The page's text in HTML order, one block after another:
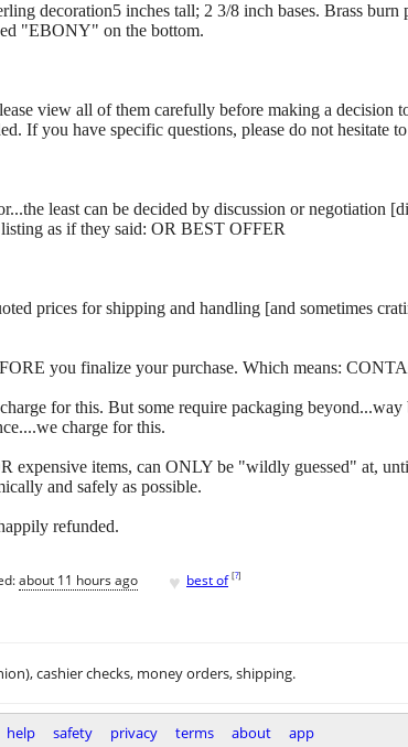
decoration5 inches tall; 2 3/8 inch bases. Brass burn
"EBONY" on the bottom.
view all of them carefully before making a decision
If you have specific questions, please do not hesitate to
least can be decided by discussion or negotiation
as if they said: OR BEST OFFER
prices for shipping and handling [and sometimes
you finalize your purchase. Which means:
for this. But some require packaging beyond...way
charge for this.
expensive items, can ONLY be "wildly guessed" at,
and safely as possible.
refunded.
about 11 hours ago ♥ best of [?]
cashier checks, money orders, shipping.
help safety privacy terms about app